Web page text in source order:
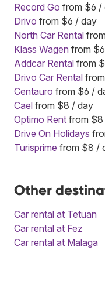
Record Go from $6 /
Drivo from $6 / day
North Car Rental
Klass Wagen from
Addcar Rental from
Drivo Car Rental
Centauro from $6 /
Cael from $8 / day
Optimo Rent from
Drive On Holidays
Turisprime from $8 /
Other
Car rental at Tetuan
Car rental at Fez
Car rental at Malaga